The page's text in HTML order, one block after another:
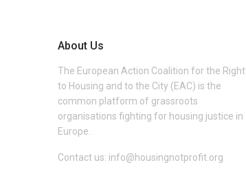
About Us
The European Action Coalition for the Right
to Housing and to the City (EAC) is the
common platform of grassroots
organisations fighting for housing justice in
Europe.
Contact us: info@housingnotprofit.org